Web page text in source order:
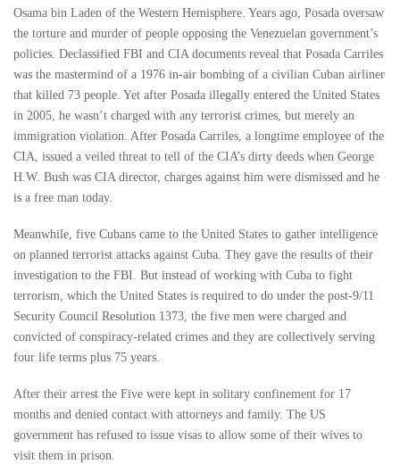
Osama bin Laden of the Western Hemisphere. Years ago, Posada oversaw
the torture and murder of people opposing the Venezuelan government’s
policies. Declassified FBI and CIA documents reveal that Posada Carriles
was the mastermind of a 1976 in-air bombing of a civilian Cuban airliner
that killed 73 people. Yet after Posada illegally entered the United States
in 2005, he wasn’t charged with any terrorist crimes, but merely an
immigration violation. After Posada Carriles, a longtime employee of the
CIA, issued a veiled threat to tell of the CIA’s dirty deeds when George
H.W. Bush was CIA director, charges against him were dismissed and he
is a free man today.
Meanwhile, five Cubans came to the United States to gather intelligence
on planned terrorist attacks against Cuba. They gave the results of their
investigation to the FBI. But instead of working with Cuba to fight
terrorism, which the United States is required to do under the post-9/11
Security Council Resolution 1373, the five men were charged and
convicted of conspiracy-related crimes and they are collectively serving
four life terms plus 75 years.
After their arrest the Five were kept in solitary confinement for 17
months and denied contact with attorneys and family. The US
government has refused to issue visas to allow some of their wives to
visit them in prison.